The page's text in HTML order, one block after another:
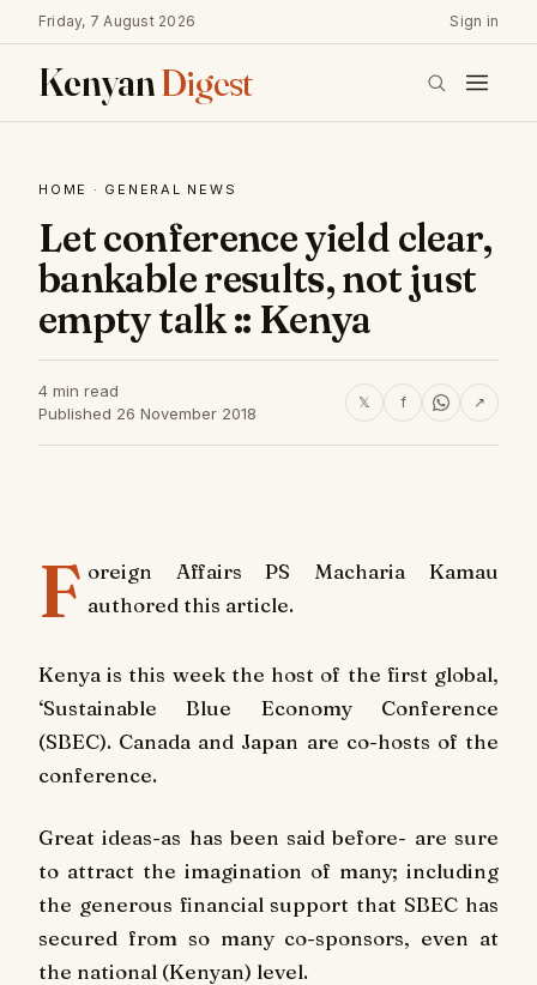
Friday, 7 August 2026 Sign in
KenyanDigest
HOME · GENERAL NEWS
Let conference yield clear,
bankable results, not just
empty talk :: Kenya
4 min read
Published 26 November 2018
𝕏 f ↗
F oreign Affairs PS Macharia Kamau
authored this article.
Kenya is this week the host of the first global,
‘Sustainable Blue Economy Conference
(SBEC). Canada and Japan are co-hosts of the
conference.
Great ideas-as has been said before- are sure
to attract the imagination of many; including
the generous financial support that SBEC has
secured from so many co-sponsors, even at
the national (Kenyan) level.